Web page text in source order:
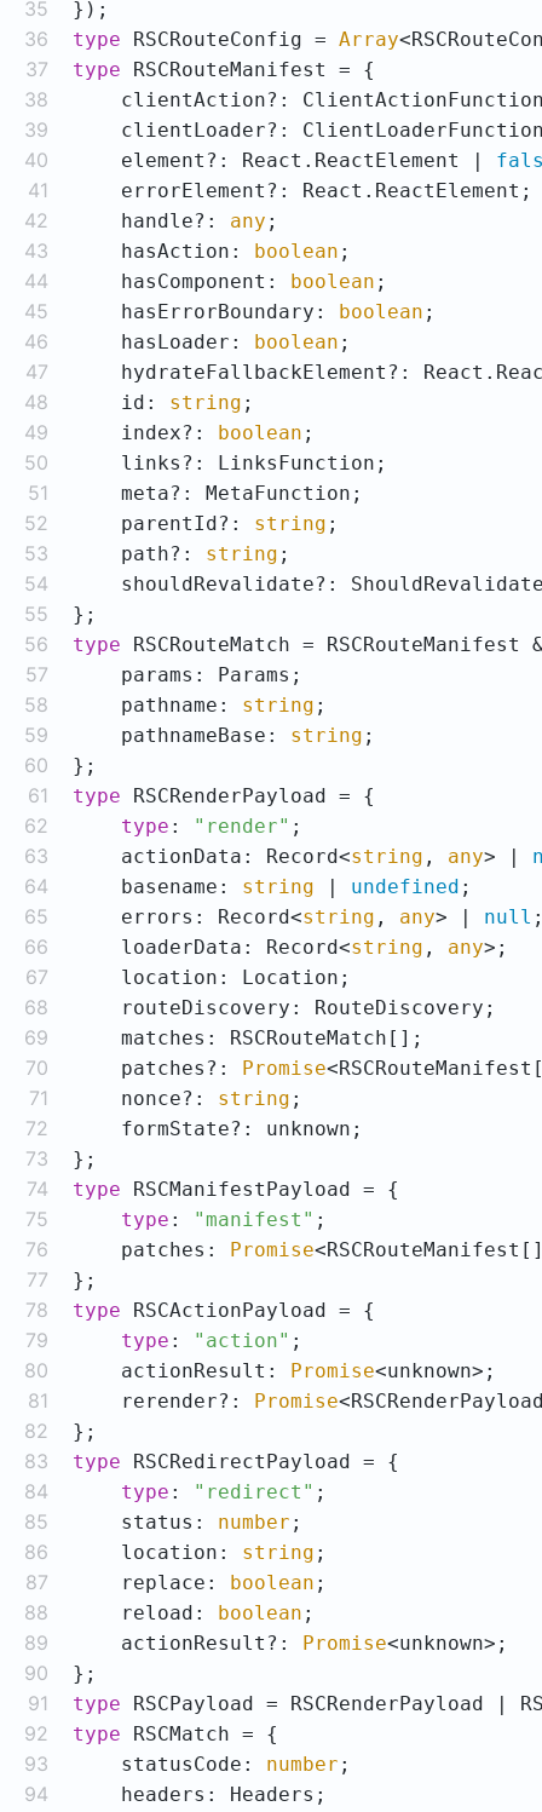
35
36 type RSCRouteConfig = Array
37 type
38
39
40
    element?: React.ReactElement |
41
42
    handle?:
any
43
    hasAction:
boolean
44
    hasComponent:
boolean
45
    hasErrorBoundary:
boolean
46
    hasLoader:
boolean
47
48
    id:
string
49
    index?:
boolean
50
51
52
    parentId?:
string
53
    path?:
string
54
55
56 type
57
58
    pathname:
string
59
    pathnameBase:
string
60
61 type
62 type : "render"
63
    actionData: Record<
string , any> |
64
    basename:
string undefined
65
    errors: Record<
string , any> | null
66
    loaderData: Record<
string , any
67
68
69
70
    patches?:
Promise
71
    nonce?:
string
72
73
74 type
75 type : "manifest"
76
    patches:
Promise
77
78 type
79 type : "action"
80
    actionResult:
Promise
81
    rerender?:
Promise
82
83 type
84 type : "redirect"
85
    status:
number
86
    location:
string
87
    replace:
boolean
88
    reload:
boolean
89
    actionResult?:
Promise
90
91 type
92 type
93
    statusCode:
number
94